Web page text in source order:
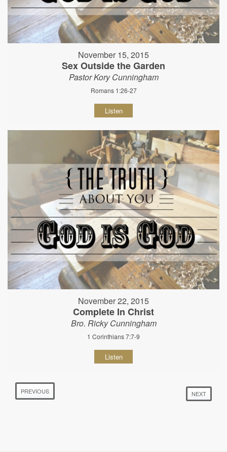
November 15, 2015
Sex Outside the Garden
Pastor Kory Cunningham
Romans 1:26-27
Listen
November 22, 2015
Complete In Christ
Bro. Ricky Cunningham
1 Corinthians 7:7-9
Listen
PREVIOUS NEXT